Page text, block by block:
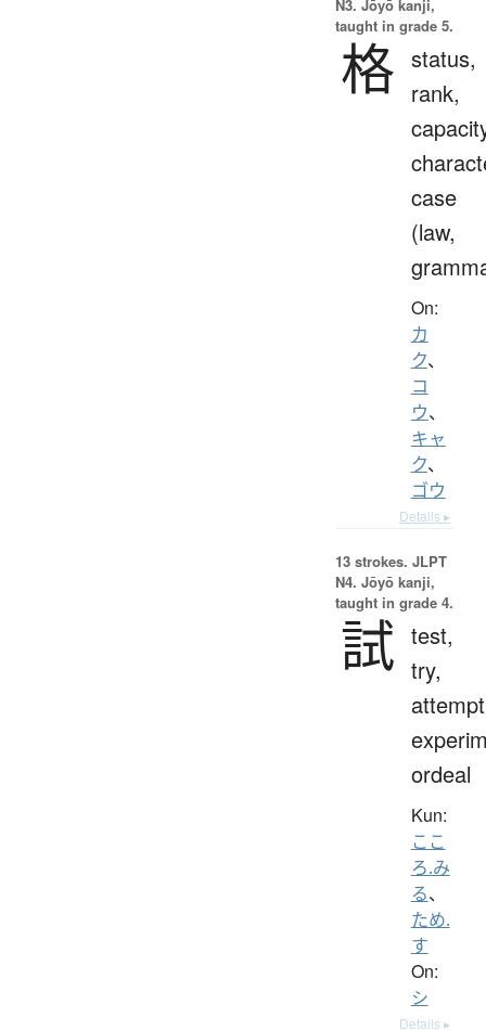
N3. Jōyō kanji,
taught in grade 5.
格 status,
rank,
case
(law,
On:
カ
ク、
コ
ウ、
キャ
ク、
ゴウ
Details ▸
13 strokes. JLPT
N4. Jōyō kanji,
taught in grade 4.
試 test,
try,
ordeal
Kun:
ここ
ろ.み
る、
ため.
す
On:
シ
Details ▸